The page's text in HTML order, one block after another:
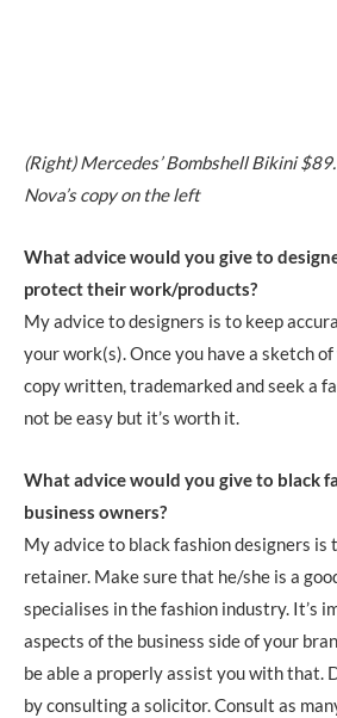
(Right) Mercedes’ Bombshell Bikini
Nova’s copy on the left
What advice would you give to
protect their work/products?
My advice to designers is to keep
your work(s). Once you have a sketch
copy written, trademarked and seek a
not be easy but it’s worth it.
What advice would you give to black
business owners?
My advice to black fashion designers is
retainer. Make sure that he/she is a
specialises in the fashion industry. It’s
aspects of the business side of your
be able a properly assist you with that.
by consulting a solicitor. Consult as